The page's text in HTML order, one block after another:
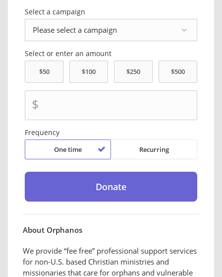
Select a campaign
Select or enter an amount
$
Frequency
One time Recurring
About Orphanos
We provide “fee free” professional support services
for non-U.S. based Christian ministries and
missionaries that care for orphans and vulnerable